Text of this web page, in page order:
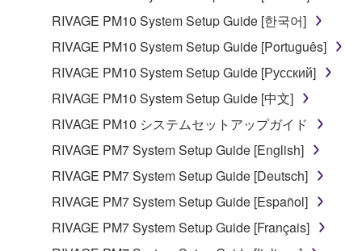
RIVAGE PM10 System Setup Guide [한국어]
RIVAGE PM10 System Setup Guide [Português]
RIVAGE PM10 System Setup Guide [Русский]
RIVAGE PM10 System Setup Guide [中文]
RIVAGE PM10 システムセットアップガイド
RIVAGE PM7 System Setup Guide [English]
RIVAGE PM7 System Setup Guide [Deutsch]
RIVAGE PM7 System Setup Guide [Español]
RIVAGE PM7 System Setup Guide [Français]